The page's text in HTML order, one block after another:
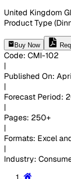
United Kingdom
Product Type
Buy Now
Code: CMI-102
|
Published On:
|
Forecast Period:
|
Pages: 250+
|
Formats: Excel
|
Industry: